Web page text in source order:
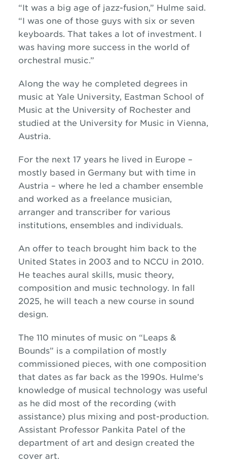
“It was a big age of jazz-fusion,” Hulme said.
“I was one of those guys with six or seven
keyboards. That takes a lot of investment. I
was having more success in the world of
orchestral music.”
Along the way he completed degrees in
music at Yale University, Eastman School of
Music at the University of Rochester and
studied at the University for Music in Vienna,
Austria.
For the next 17 years he lived in Europe –
mostly based in Germany but with time in
Austria – where he led a chamber ensemble
and worked as a freelance musician,
arranger and transcriber for various
institutions, ensembles and individuals.
An offer to teach brought him back to the
United States in 2003 and to NCCU in 2010.
He teaches aural skills, music theory,
composition and music technology. In fall
2025, he will teach a new course in sound
design.
The 110 minutes of music on “Leaps &
Bounds” is a compilation of mostly
commissioned pieces, with one composition
that dates as far back as the 1990s. Hulme’s
knowledge of musical technology was useful
as he did most of the recording (with
assistance) plus mixing and post-production.
Assistant Professor Pankita Patel of the
department of art and design created the
cover art.